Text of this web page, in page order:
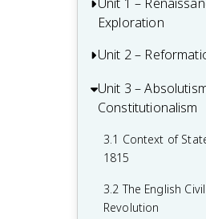
Exploration
1.1 Context of the
1.2 Italian
1.3 Northern
1.4 Printing
1.6 Age of
Unit 2 –
2.1 Contextualizing
Century
2.2 Luther and the
Reformation
2.3 Protestant
Unit 3 –
Constitutionalism
3.1 Context of
1815
3.2 The English
Revolution